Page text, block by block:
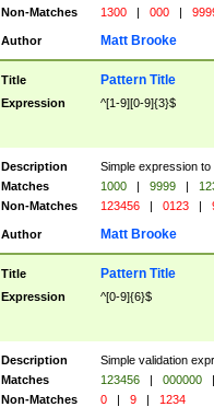
Non-Matches
1300 | 000 |
Author Matt Brooke
Title Pattern Title
Expression ^[1-9][0-9]{3}$
Description
Simple expression
Matches
1000 | 9999 |
Non-Matches
123456 | 0123 |
Author Matt Brooke
Title Pattern Title
Expression ^[0-9]{6}$
Description
Simple validation
Matches
123456 | 000000
|
Non-Matches
0 | 9 | 1234